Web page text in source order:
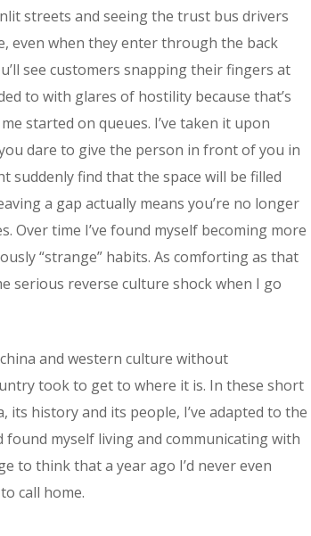
streets and seeing the trust bus drivers
even when they enter through the back
see customers snapping their fingers at
to with glares of hostility because that’s
started on queues. I’ve taken it upon
dare to give the person in front of you in
find that the space will be filled
a gap actually means you’re no longer
Over time I’ve found myself becoming more
“strange” habits. As comforting as that
serious reverse culture shock when I go
and western culture without
took to get to where it is. In these short
its history and its people, I’ve adapted to the
myself living and communicating with
to think that a year ago I’d never even
call home.